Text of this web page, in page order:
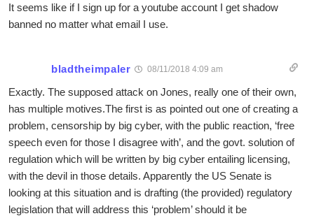
It seems like if I sign up for a youtube account I get shadow
banned no matter what email I use.
bladtheimpaler 08/11/2018 4:09 am
Exactly. The supposed attack on Jones, really one of their own,
has multiple motives.The first is as pointed out one of creating a
problem, censorship by big cyber, with the public reaction, ‘free
speech even for those I disagree with’, and the govt. solution of
regulation which will be written by big cyber entailing licensing,
with the devil in those details. Apparently the US Senate is
looking at this situation and is drafting (the provided) regulatory
legislation that will address this ‘problem’ should it be